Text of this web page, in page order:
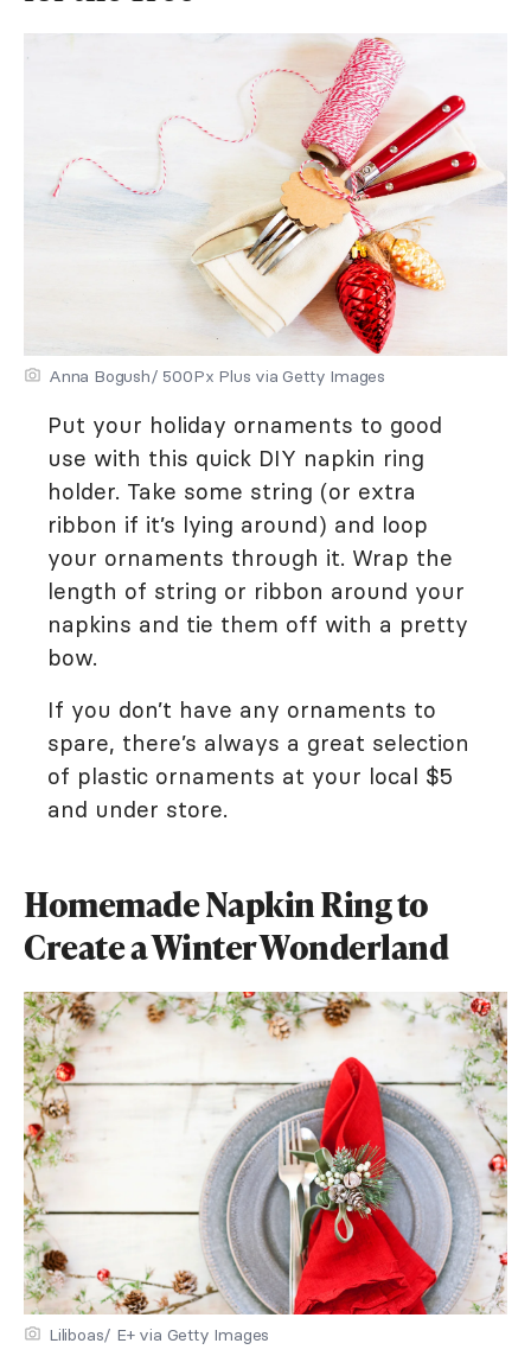
Anna Bogush/ 500Px Plus via Getty Images
Put your holiday ornaments to good
use with this quick DIY napkin ring
holder. Take some string (or extra
ribbon if it’s lying around) and loop
your ornaments through it. Wrap the
length of string or ribbon around your
napkins and tie them off with a pretty
bow.
If you don’t have any ornaments to
spare, there’s always a great selection
of plastic ornaments at your local $5
and under store.
Homemade Napkin Ring to
Create a Winter Wonderland
Liliboas/ E+ via Getty Images